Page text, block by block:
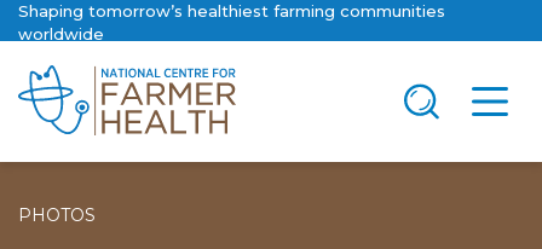
Shaping tomorrow’s healthiest farming communities
worldwide
PHOTOS